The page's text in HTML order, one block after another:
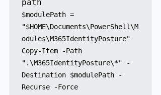
path
$modulePath =
"$HOME\Documents\PowerShell\M
odules\M365IdentityPosture"
Copy-Item -Path
".\M365IdentityPosture\*" -
Destination $modulePath -
Recurse -Force